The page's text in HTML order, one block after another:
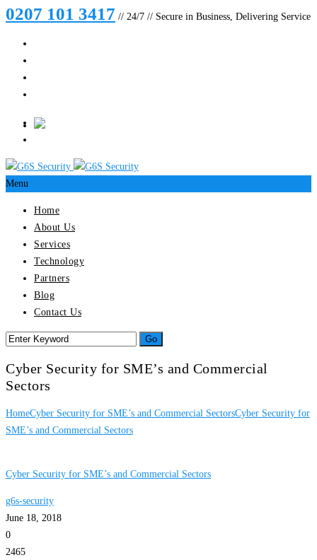
0207 101 3417 // 24/7 // Secure in Business, Delivering Service
Menu
Home
About Us
Services
Technology
Partners
Blog
Contact Us
Cyber Security for SME’s and Commercial
Sectors
HomeCyber Security for SME’s and Commercial SectorsCyber Security for
SME’s and Commercial Sectors
Cyber Security for SME’s and Commercial Sectors
g6s-security
June 18, 2018
0
2465